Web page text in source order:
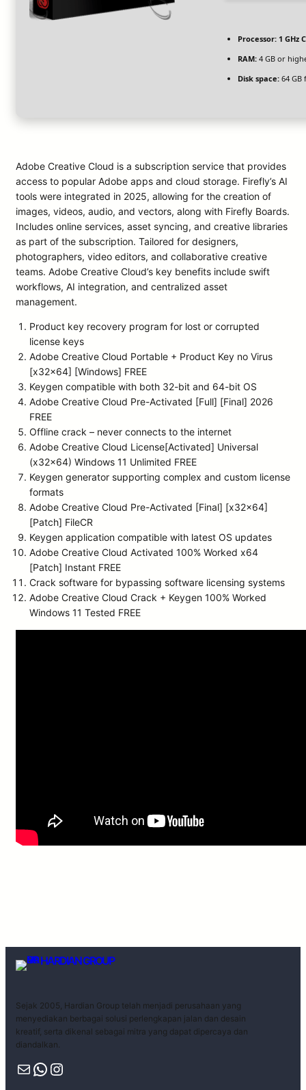
Processor: 1 GHz
RAM: 4 GB or
Disk space: 64
Adobe Creative Cloud is a subscription service that provides
access to popular Adobe apps and cloud storage. Firefly’s AI
tools were integrated in 2025, allowing for the creation of
images, videos, audio, and vectors, along with Firefly Boards.
Includes online services, asset syncing, and creative libraries
as part of the subscription. Tailored for designers,
photographers, video editors, and collaborative creative
teams. Adobe Creative Cloud’s key benefits include swift
workflows, AI integration, and centralized asset
management.
Product key recovery program for lost or corrupted
license keys
Adobe Creative Cloud Portable + Product Key no Virus
[x32x64] [Windows] FREE
Keygen compatible with both 32-bit and 64-bit OS
Adobe Creative Cloud Pre-Activated [Full] [Final] 2026
FREE
Offline crack – never connects to the internet
Adobe Creative Cloud License[Activated] Universal
(x32x64) Windows 11 Unlimited FREE
Keygen generator supporting complex and custom license
formats
Adobe Creative Cloud Pre-Activated [Final] [x32x64]
[Patch] FileCR
Keygen application compatible with latest OS updates
Adobe Creative Cloud Activated 100% Worked x64
[Patch] Instant FREE
Crack software for bypassing software licensing systems
Adobe Creative Cloud Crack + Keygen 100% Worked
Windows 11 Tested FREE
HARDIAN GROUP
Sejak 2005, Hardian Group telah menjadi perusahaan yang
menyediakan berbagai solusi perlengkapan jalan dan desain
kreatif, serta dikenal sebagai mitra yang dapat dipercaya dan
diandalkan.